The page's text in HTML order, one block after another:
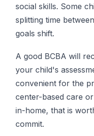
social skills. Some
splitting time
goals shift.
A good BCBA will
your child's
convenient for the
center-based care
in-home, that is
commit.